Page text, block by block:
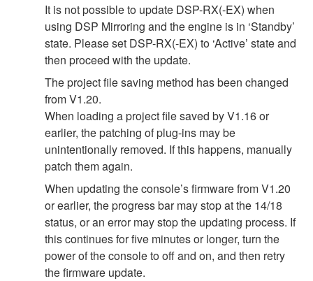
It is not possible to update DSP-RX(-EX) when
using DSP Mirroring and the engine is in ‘Standby’
state. Please set DSP-RX(-EX) to ‘Active’ state and
then proceed with the update.
The project file saving method has been changed
from V1.20.
When loading a project file saved by V1.16 or
earlier, the patching of plug-ins may be
unintentionally removed. If this happens, manually
patch them again.
When updating the console’s firmware from V1.20
or earlier, the progress bar may stop at the 14/18
status, or an error may stop the updating process. If
this continues for five minutes or longer, turn the
power of the console to off and on, and then retry
the firmware update.